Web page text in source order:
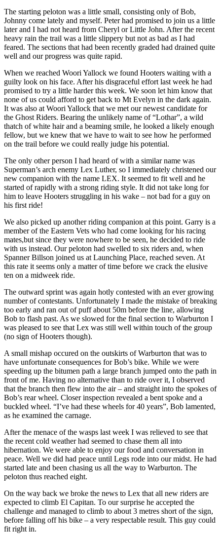
The starting peloton was a little small, consisting only of Bob,
Johnny come lately and myself. Peter had promised to join us a little
later and I had not heard from Cheryl or Little John. After the recent
heavy rain the trail was a little slippery but not as bad as I had
feared. The sections that had been recently graded had drained quite
well and our progress was quite rapid.
When we reached Woori Yallock we found Hooters waiting with a
guilty look on his face. After his disgraceful effort last week he had
promised to try a little harder this week. We soon let him know that
none of us could afford to get back to Mt Evelyn in the dark again.
It was also at Woori Yallock that we met our newest candidate for
the Ghost Riders. Bearing the unlikely name of “Lothar”, a wild
thatch of white hair and a beaming smile, he looked a likely enough
fellow, but we knew that we have to wait to see how he performed
on the trail before we could really judge his potential.
The only other person I had heard of with a similar name was
Superman’s arch enemy Lex Luther, so I immediately christened our
new companion with the name LEX. It seemed to fit well and he
started of rapidly with a strong riding style. It did not take long for
him to leave Hooters struggling in his wake – not bad for a guy on
his first ride!
We also picked up another riding companion at this point. Garry is a
member of the Eastern Vets who had come looking for his racing
mates,but since they were nowhere to be seen, he decided to ride
with us instead. Our peloton had swelled to six riders and, when
Spanner Billson joined us at Launching Place, reached seven. At
this rate it seems only a matter of time before we crack the elusive
ten on a midweek ride.
The outward sprint was again hotly contested with an ever growing
number of contestants. Unfortunately I made the mistake of breaking
too early and ran out of puff about 50m before the line, allowing
Bob to flash past. As we slowed for the final section to Warburton I
was pleased to see that Lex was still well within touch of the group
(no sign of Hooters though).
A small mishap occured on the outskirts of Warburton that was to
have unfortunate consequences for Bob’s bike. While we were
speeding up the bitumen path a large branch jumped onto the path in
front of me. Having no alternative than to ride over it, I observed
that the branch then flew into the air – and straight into the spokes of
Bob’s rear wheel. Closer inspection revealed a bent spoke and a
buckled wheel. “I’ve had these wheels for 40 years”, Bob lamented,
as he examined the carnage.
After the menace of the wasps last week I was relieved to see that
the recent cold weather had seemed to chase them all into
hibernation. We were able to enjoy our food and conversation in
peace. Well we did had peace until Legs rode into our midst. He had
started late and been chasing us all the way to Warburton. The
peloton thus reached eight.
On the way back we broke the news to Lex that all new riders are
expected to climb El Capitan. To our surprise he accepted the
challenge and managed to climb to about 3 metres short of the sign,
before falling off his bike – a very respectable result. This guy could
fit right in.